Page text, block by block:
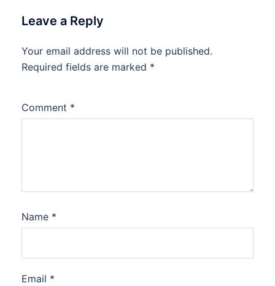
Leave a Reply
Your email address will not be published.
Required fields are marked *
Comment *
Name *
Email *